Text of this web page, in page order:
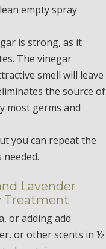
empty spray
is strong, as it
The vinegar
smell will leave
the source of
most germs and
you can repeat the
Lavender
Treatment
or adding add
or other scents in ½